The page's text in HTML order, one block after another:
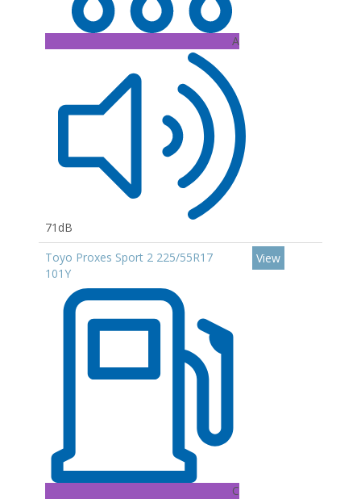
A
71dB
Toyo Proxes Sport 2 225/55R17
101Y
C
View